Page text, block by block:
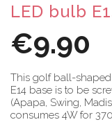
LED bulb
€9.90
This golf ball-
E14 base is to be
(Apapa, Swing,
consumes 4W for